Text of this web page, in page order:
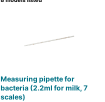
Measuring pipette for
bacteria (2.2ml for milk, 7
scales)